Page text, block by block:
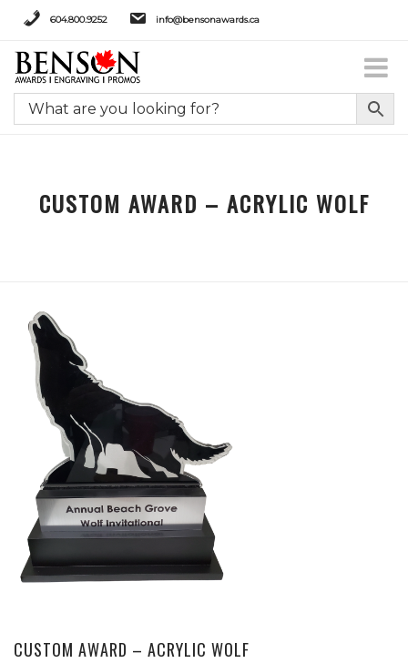
604.800.9252 info@bensonawards.ca
CUSTOM AWARD – ACRYLIC WOLF
CUSTOM AWARD – ACRYLIC WOLF